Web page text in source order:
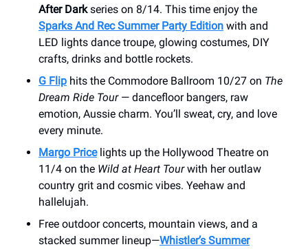
After Darkseries on 8/14. This time enjoy the
Sparks And Rec Summer Party Edition with and
LED lights dance troupe, glowing costumes, DIY
crafts, drinks and bottle rockets.
G Flip hits the Commodore Ballroom 10/27 on The
Dream Ride Tour— dancefloor bangers, raw
emotion, Aussie charm. You’ll sweat, cry, and love
every minute.
Margo Pricelights up the Hollywood Theatre on
11/4 on the Wild at Heart Tourwith her outlaw
country grit and cosmic vibes. Yeehaw and
hallelujah.
Free outdoor concerts, mountain views, and a
stacked summer lineup—Whistler’s Summer